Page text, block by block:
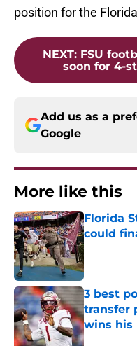
position for the
NEXT: FSU
soon for 4-
Add us as a
Google
More like this
Florida
could
Published
3 best
transfer
wins his
Published